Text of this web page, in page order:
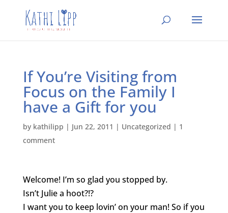
If You’re Visiting from
Focus on the Family I
have a Gift for you
by kathilipp | Jun 22, 2011 | Uncategorized | 1
comment
Welcome! I’m so glad you stopped by.
Isn’t Julie a hoot?!?
I want you to keep lovin’ on your man! So if you